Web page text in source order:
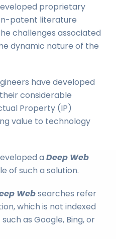
proprietary
patent literature
challenges associated
dynamic nature of the
have developed
considerable
Property (IP)
value to technology
aDeep Web
of such a solution.
Websearches refer
which is not indexed
as Google, Bing, or